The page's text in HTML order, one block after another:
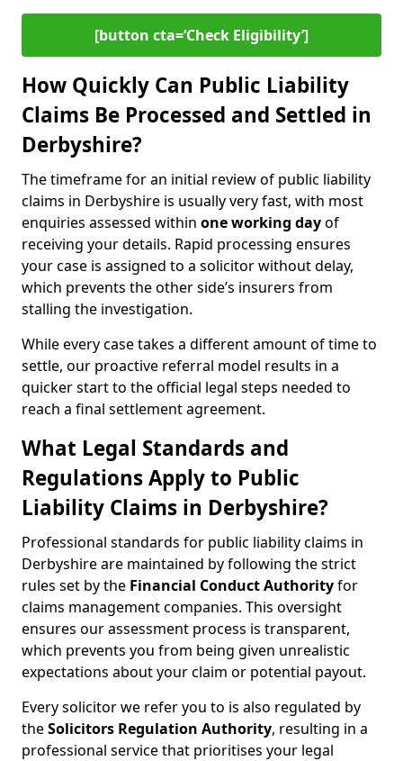
[button cta=‘Check Eligibility’]
How Quickly Can Public Liability
Claims Be Processed and Settled in
Derbyshire?
The timeframe for an initial review of public liability
claims in Derbyshire is usually very fast, with most
enquiries assessed within one working dayof
receiving your details. Rapid processing ensures
your case is assigned to a solicitor without delay,
which prevents the other side’s insurers from
stalling the investigation.
While every case takes a different amount of time to
settle, our proactive referral model results in a
quicker start to the official legal steps needed to
reach a final settlement agreement.
What Legal Standards and
Regulations Apply to Public
Liability Claims in Derbyshire?
Professional standards for public liability claims in
Derbyshire are maintained by following the strict
rules set by the Financial Conduct Authorityfor
claims management companies. This oversight
ensures our assessment process is transparent,
which prevents you from being given unrealistic
expectations about your claim or potential payout.
Every solicitor we refer you to is also regulated by
theSolicitors Regulation Authority, resulting in a
professional service that prioritises your legal